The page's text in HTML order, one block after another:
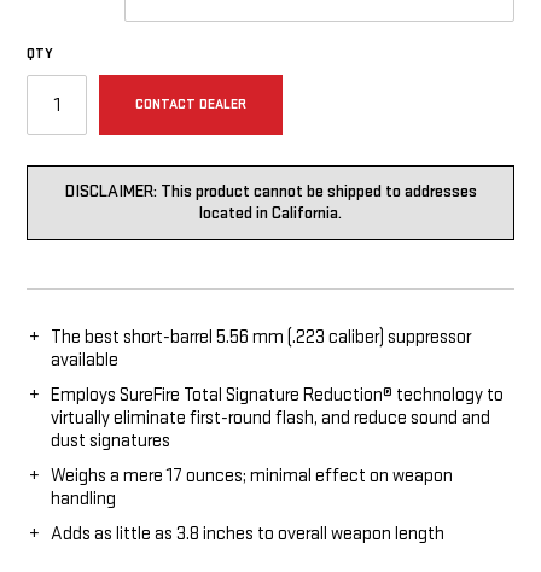
QTY
CONTACT DEALER
DISCLAIMER: This product cannot be shipped to addresses
located in California.
The best short-barrel 5.56 mm (.223 caliber) suppressor
available
Employs SureFire Total Signature Reduction® technology to
virtually eliminate first-round flash, and reduce sound and
dust signatures
Weighs a mere 17 ounces; minimal effect on weapon
handling
Adds as little as 3.8 inches to overall weapon length